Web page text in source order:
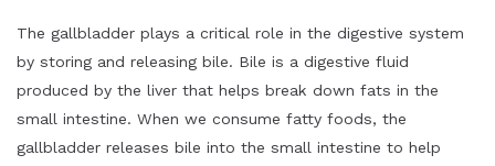
The gallbladder plays a critical role in the digestive system
by storing and releasing bile. Bile is a digestive fluid
produced by the liver that helps break down fats in the
small intestine. When we consume fatty foods, the
gallbladder releases bile into the small intestine to help